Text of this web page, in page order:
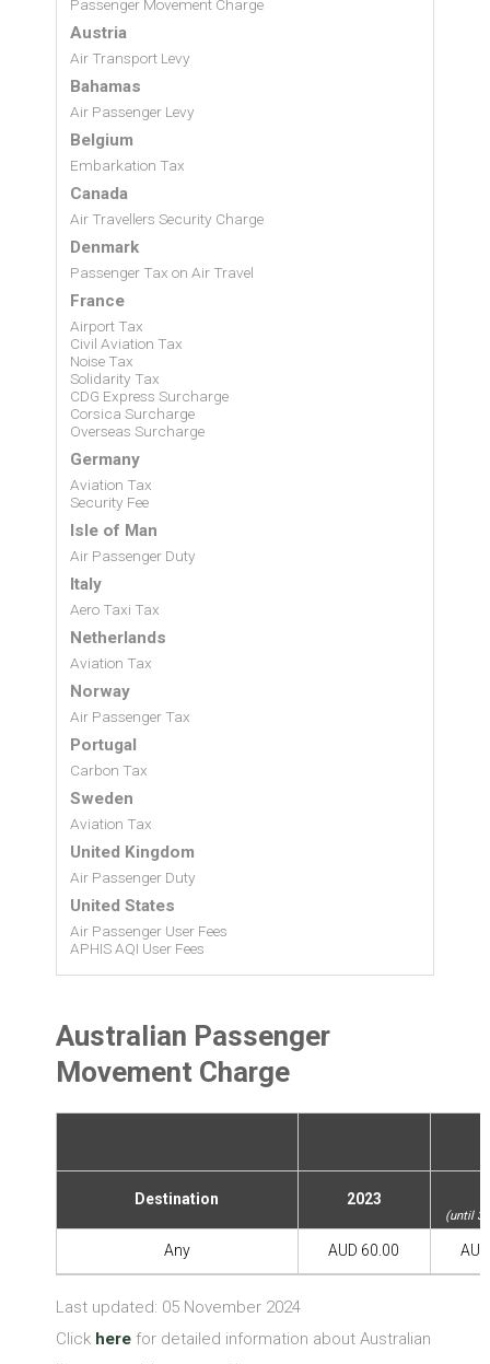
Passenger Movement Charge
Austria
Air Transport Levy
Bahamas
Air Passenger Levy
Belgium
Embarkation Tax
Canada
Air Travellers Security Charge
Denmark
Passenger Tax on Air Travel
France
Airport Tax
Civil Aviation Tax
Noise Tax
Solidarity Tax
CDG Express Surcharge
Corsica Surcharge
Overseas Surcharge
Germany
Aviation Tax
Security Fee
Isle of Man
Air Passenger Duty
Italy
Aero Taxi Tax
Netherlands
Aviation Tax
Norway
Air Passenger Tax
Portugal
Carbon Tax
Sweden
Aviation Tax
United Kingdom
Air Passenger Duty
United States
Air Passenger User Fees
APHIS AQI User Fees
Australian Passenger
Movement Charge
Destination 2023
(until
Any AUD 60.00
Last updated: 05 November 2024
Click herefor detailed information about Australian